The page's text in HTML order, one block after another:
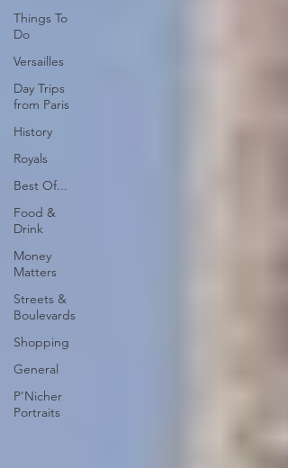
Things To
Do
Versailles
Day Trips
from Paris
History
Royals
Best Of...
Food &
Drink
Money
Matters
Streets &
Boulevards
Shopping
General
P'Nicher
Portraits